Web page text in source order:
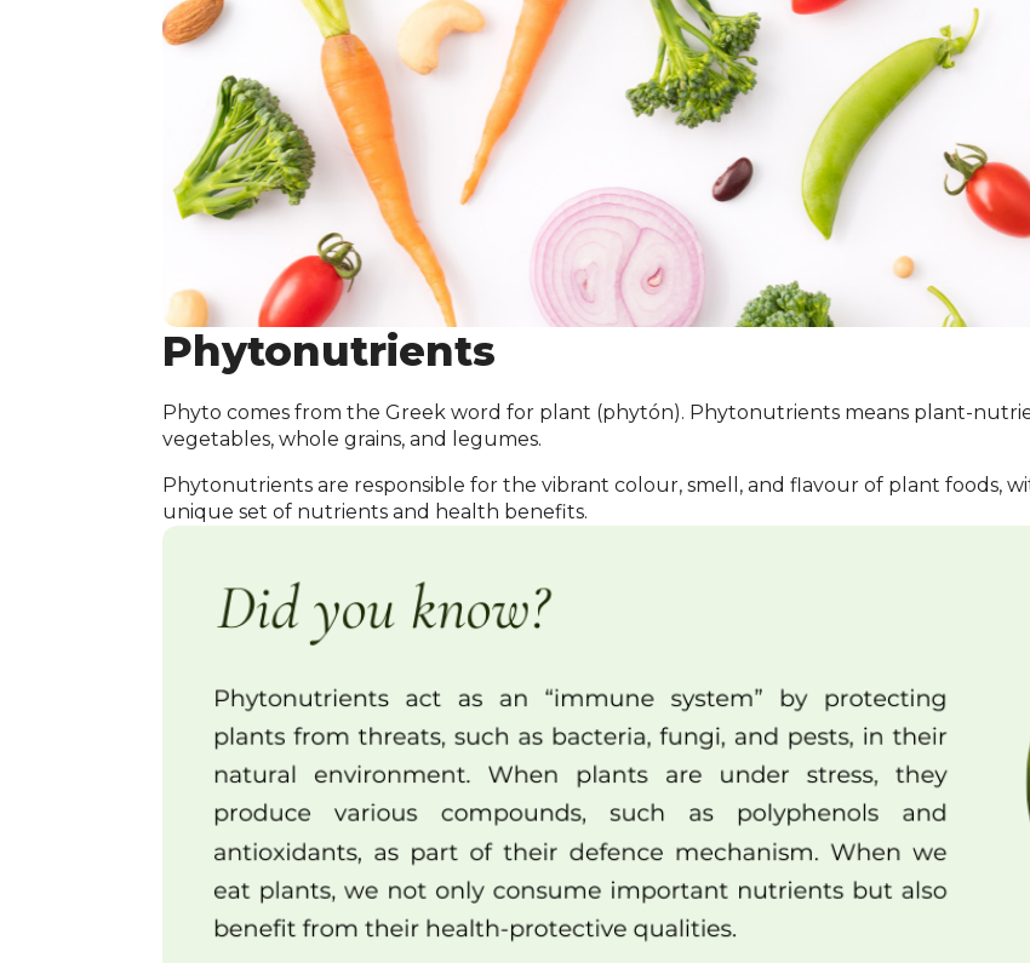
Phytonutrients
Phyto comes from the Greek word for plant (phytón). Phytonutrients means plant-
vegetables, whole grains, and legumes.
Phytonutrients are responsible for the vibrant colour, smell, and flavour of plant foods,
unique set of nutrients and health benefits.